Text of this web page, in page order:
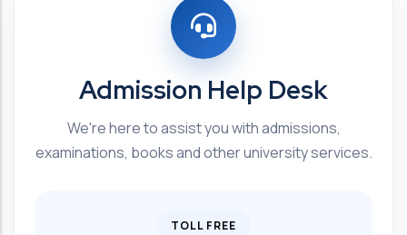
Admission Help Desk
We're here to assist you with admissions,
examinations, books and other university services.
TOLL FREE